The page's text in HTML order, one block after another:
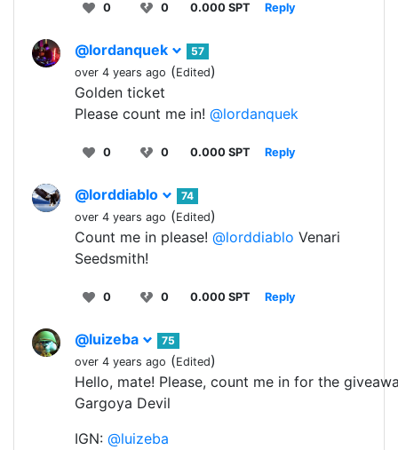
0 0 0.000 SPT Reply
@lordanquek
57
over 4 years ago (Edited)
Golden ticket
Please count me in! @lordanquek
0 0 0.000 SPT Reply
@lorddiablo
74
over 4 years ago (Edited)
Count me in please! @lorddiablo Venari
Seedsmith!
0 0 0.000 SPT Reply
@luizeba
75
over 4 years ago (Edited)
Hello, mate! Please, count me in for the
Gargoya Devil
IGN: @luizeba